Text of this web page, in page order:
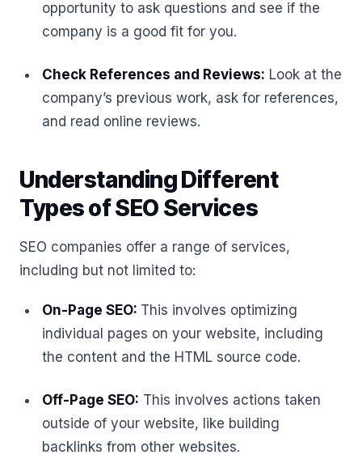
opportunity to ask questions and see if the
company is a good fit for you.
Check References and Reviews: Look at the
company’s previous work, ask for references,
and read online reviews.
Understanding Different
Types of SEO Services
SEO companies offer a range of services,
including but not limited to:
On-Page SEO: This involves optimizing
individual pages on your website, including
the content and the HTML source code.
Off-Page SEO: This involves actions taken
outside of your website, like building
backlinks from other websites.